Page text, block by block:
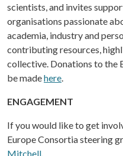
scientists, and invites
organisations passionate
academia, industry and
contributing resources,
collective. Donations to the
be madehere
ENGAGEMENT
If you would like to get
Europe Consortia steering
Mitchell.